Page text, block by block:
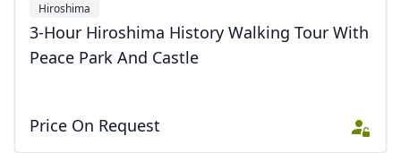
Hiroshima
3-Hour Hiroshima History Walking Tour With
Peace Park And Castle
Price On Request